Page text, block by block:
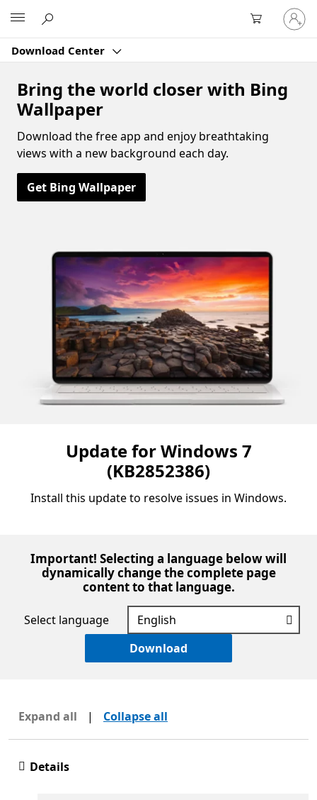
Download Center
Sign
in
to
account
Bring the world closer with Bing
Wallpaper
Download the free app and enjoy breathtaking
views with a new background each day.
Get Bing Wallpaper
Update for Windows 7
(KB2852386)
Install this update to resolve issues in Windows.
Important! Selecting a language below will
dynamically change the complete page
content to that language.
Select language
Download
Expand all | Collapse all
Details